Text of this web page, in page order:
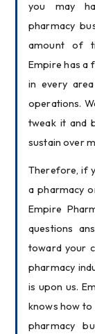
you may
pharmacy
amount of
Empire has a
in every
operations.
tweak it and
sustain over
Therefore, if
a pharmacy
Empire
questions
toward your
pharmacy
is upon us.
knows how
pharmacy